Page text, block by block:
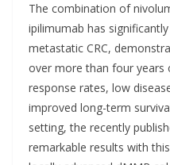
The combination of
ipilimumab has
metastatic CRC,
over more than four years
response rates, low
improved long-term
setting, the recently
remarkable results with